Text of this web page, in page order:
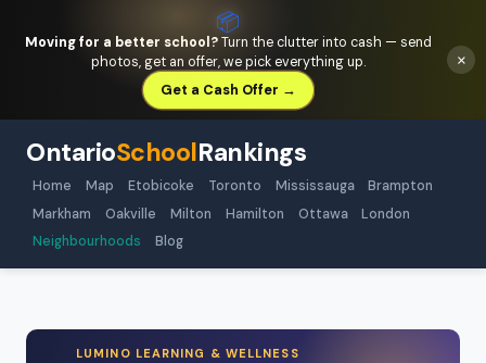
📦
Moving for a better school?Turn the clutter into cash — send
photos, get an offer, we pick everything up.
Get a Cash Offer →
×
OntarioSchoolRankings
Home Map Etobicoke Toronto Mississauga
Brampton
Markham
Oakville Milton Hamilton Ottawa
London
Neighbourhoods
Blog
LUMINO LEARNING & WELLNESS